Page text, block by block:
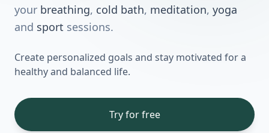
your breathing, cold bath, meditation, yoga
and sport sessions.
Create personalized goals and stay motivated for a
healthy and balanced life.
Try for free